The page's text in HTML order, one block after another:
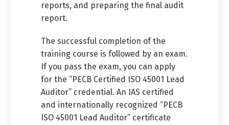
reports, and preparing the final audit
report.
The successful completion of the
training course is followed by an exam.
If you pass the exam, you can apply
for the “PECB Certified ISO 45001 Lead
Auditor” credential. An IAS certified
and internationally recognized “PECB
ISO 45001 Lead Auditor” certificate